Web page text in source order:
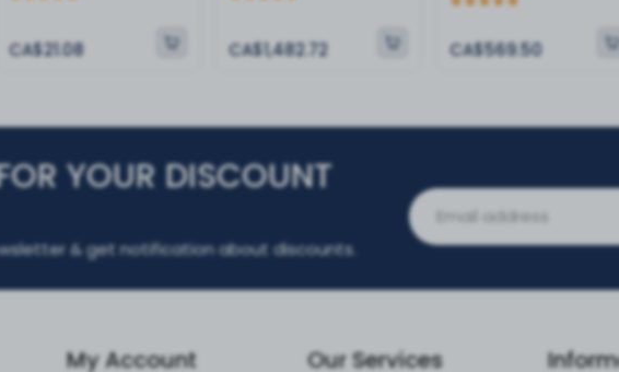
CA$21.08 CA$1,482.72 CA$569.50
YOUR DISCOUNT
& get notification about discounts.
My Account Our Services